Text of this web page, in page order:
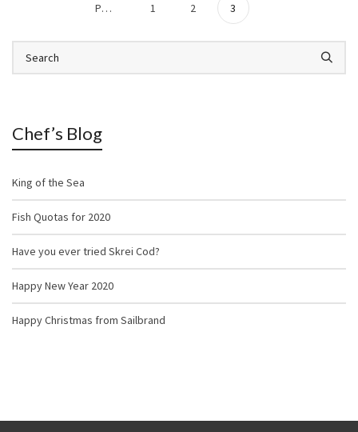
Previous 1 2 3
Chef’s Blog
King of the Sea
Fish Quotas for 2020
Have you ever tried Skrei Cod?
Happy New Year 2020
Happy Christmas from Sailbrand